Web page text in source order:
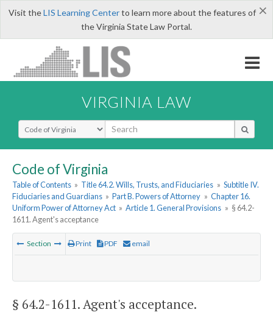
×
Visit theLIS Learning Centerto learn more about the features of
the Virginia State Law Portal.
VIRGINIA LAW
Select Search Type
Code of Virginia
Table of Contents » Title 64.2. Wills, Trusts, and Fiduciaries » Subtitle IV.
Fiduciaries and Guardians » Part B. Powers of Attorney » Chapter 16.
Uniform Power of Attorney Act » Article 1. General Provisions » § 64.2-
1611. Agent's acceptance
Section Print PDF email
§ 64.2-1611. Agent's acceptance.